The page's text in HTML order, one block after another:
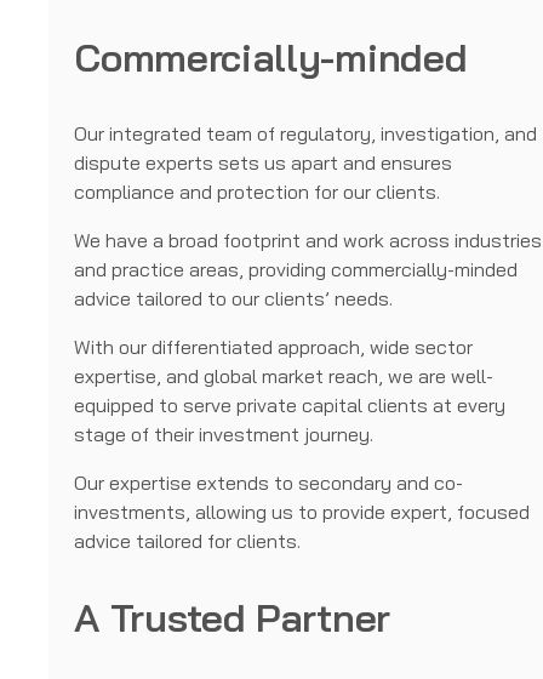
Commercially-minded
Our integrated team of regulatory, investigation, and
dispute experts sets us apart and ensures
compliance and protection for our clients.
We have a broad footprint and work across industries
and practice areas, providing commercially-minded
advice tailored to our clients’ needs.
With our differentiated approach, wide sector
expertise, and global market reach, we are well-
equipped to serve private capital clients at every
stage of their investment journey.
Our expertise extends to secondary and co-
investments, allowing us to provide expert, focused
advice tailored for clients.
A Trusted Partner